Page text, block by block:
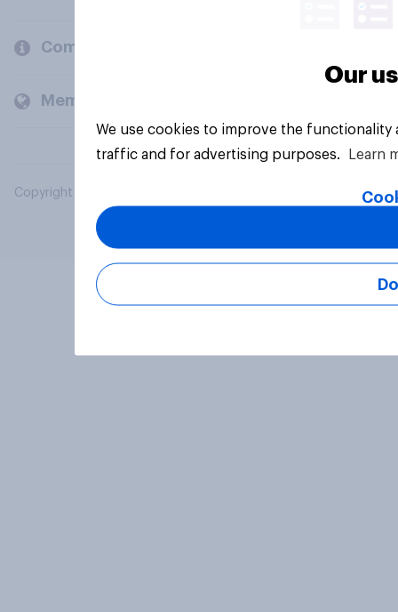
Company
Members and clients
Copyright © 2026 YouGov PLC. All Rights Reserved.
Our
We use cookies to improve the
traffic and for advertising purposes.
Learn